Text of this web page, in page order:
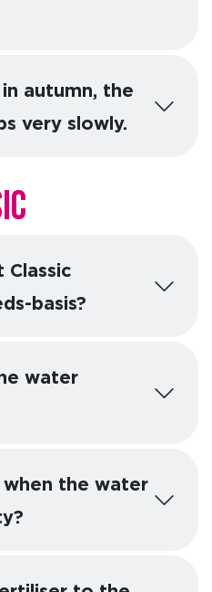
autumn, the
very slowly.
Classic
basis?
water
the water